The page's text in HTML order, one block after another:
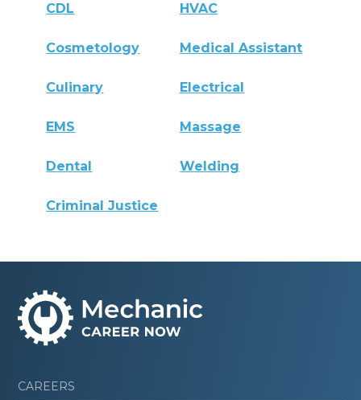
CDL HVAC
Cosmetology Medical Assistant
Culinary Electrical
EMS Massage
Dental Welding
Criminal Justice
CAREERS